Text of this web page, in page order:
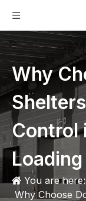
Why
Control
You are
Why Choose